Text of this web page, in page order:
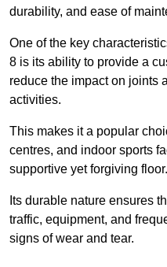
durability, and ease of
One of the key
8 is its ability to provide a
reduce the impact on joints
activities.
This makes it a popular
centres, and indoor sports
supportive yet forgiving floor.
Its durable nature ensures
traffic, equipment, and
signs of wear and tear.